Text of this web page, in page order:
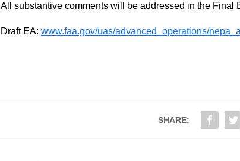
All substantive comments will be addressed in the Final
Draft EA: www.faa.gov/uas/advanced_operations/
SHARE: